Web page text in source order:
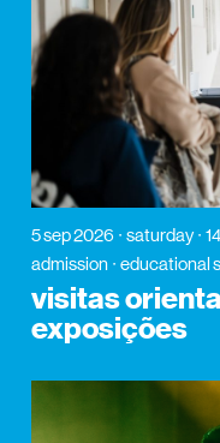
5 sep 2026 saturday
admission
educational
visitas
exposições